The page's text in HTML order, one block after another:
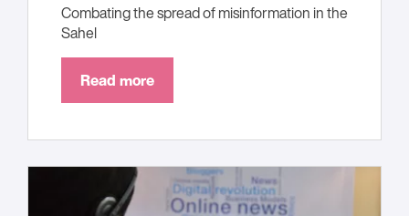
Combating the spread of misinformation in the
Sahel
Read more